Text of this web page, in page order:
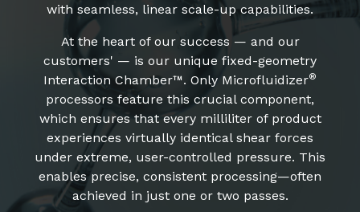
with seamless, linear scale-up capabilities.
At the heart of our success — and our
customers' — is our unique fixed-geometry
Interaction Chamber™. Only Microfluidizer®
processors feature this crucial component,
which ensures that every milliliter of product
experiences virtually identical shear forces
under extreme, user-controlled pressure. This
enables precise, consistent processing—often
achieved in just one or two passes.